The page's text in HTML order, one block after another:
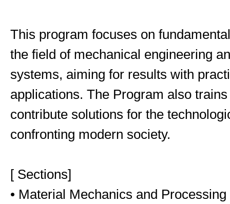
This program focuses on
the field of mechanical engineering
systems, aiming for results with
applications. The Program also
contribute solutions for the
confronting modern society.
[ Sections]
• Material Mechanics and Processing